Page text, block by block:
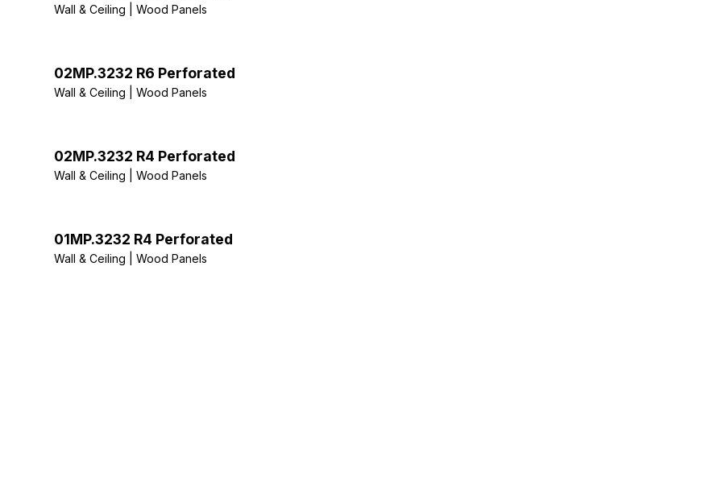
Wall & Ceiling | Wood Panels
02MP.3232 R6 Perforated
Wall & Ceiling | Wood Panels
02MP.3232 R4 Perforated
Wall & Ceiling | Wood Panels
01MP.3232 R4 Perforated
Wall & Ceiling | Wood Panels